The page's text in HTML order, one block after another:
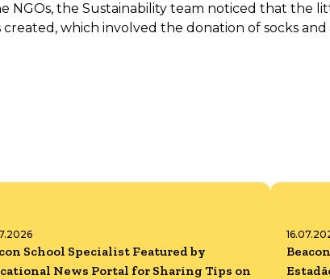
the Sustainability team noticed that the
created, which involved the donation of socks
School Specialist Featured by
News Portal for Sharing Tips on